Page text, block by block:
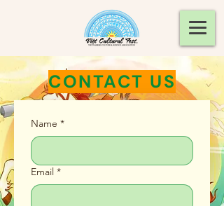
CONTACT US
Name *
Email *